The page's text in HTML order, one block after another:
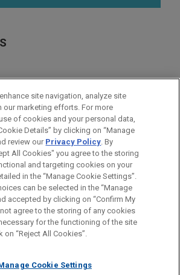
note:
is for general use and is not
of this email is not intended to create,
you send to anyone at our Firm will
CONTACT US
DISCLAIMERS
PRIVACY COPYRIGHT
site navigation, analyze site
our marketing efforts. For more
of cookies and your personal data,
Details” by clicking on “Manage
review our Privacy Policy. By
All Cookies" you agree to the storing
and targeting cookies on your
in the “Manage Cookie Settings”.
can be selected in the “Manage
accepted by clicking on “Confirm My
agree to the storing of any cookies
for the functioning of the site
on “Reject All Cookies”.
Cookie Settings